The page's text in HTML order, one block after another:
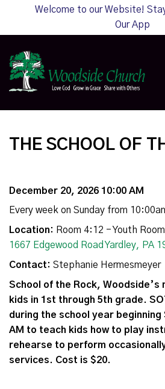
Welcome to our Website!
Our App
THE SCHOOL OF
December 20, 2026 10:00 AM
Every week on Sunday from
Location: Room 4:12 - Youth
1667 Edgewood Road Yardley, PA
Contact: Stephanie Hermesmeyer
School of the Rock, Woodside’s
kids in 1st through 5th grade.
during the school year beginning
AM to teach kids how to play
rehearse to perform
services. Cost is $20.